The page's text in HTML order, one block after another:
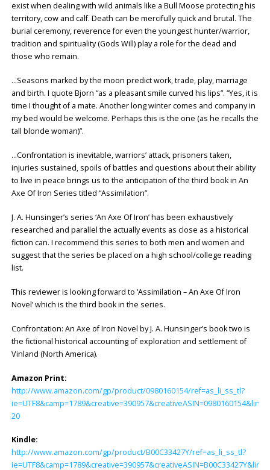
exist when dealing with wild animals like a Bull Moose protecting his
territory, cow and calf. Death can be mercifully quick and brutal. The
burial ceremony, reverence for even the youngest hunter/warrior,
tradition and spirituality (Gods Will) play a role for the dead and
those who remain.
…Seasons marked by the moon predict work, trade, play, marriage
and birth. I quote Bjorn “as a pleasant smile curved his lips”. “Yes, it is
time I thought of a mate. Another long winter comes and company in
my bed would be welcome. Perhaps this is the one (as he recalls the
tall blonde woman)”.
…Confrontation is inevitable, warriors’ attack, prisoners taken,
injuries sustained, spoils of battles and questions about their ability
to live in peace brings us to the anticipation of the third book in An
Axe Of Iron Series titled “Assimilation”.
J. A. Hunsinger’s series ‘An Axe Of Iron’ has been exhaustively
researched and parallel the actually events as close as a historical
fiction can. I recommend this series to both men and women and
suggest that the series be placed on a high school/college reading
list.
This reviewer is looking forward to ‘Assimilation – An Axe Of Iron
Novel’ which is the third book in the series.
Confrontation: An Axe of Iron Novel by J. A. Hunsinger’s book two is
the fictional historical accounting of exploration and settlement of
Vinland (North America).
Amazon Print:
http://www.amazon.com/gp/product/0980160154/ref=as_li_ss_tl?
20
Kindle:
http://www.amazon.com/gp/product/B00C33427Y/ref=as_li_ss_tl?